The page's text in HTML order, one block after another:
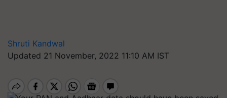
Shruti Kandwal
Updated 21 November, 2022 11:10 AM IST